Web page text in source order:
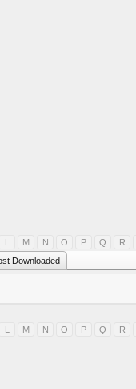
L M N O P Q R
Downloaded
L M N O P Q R